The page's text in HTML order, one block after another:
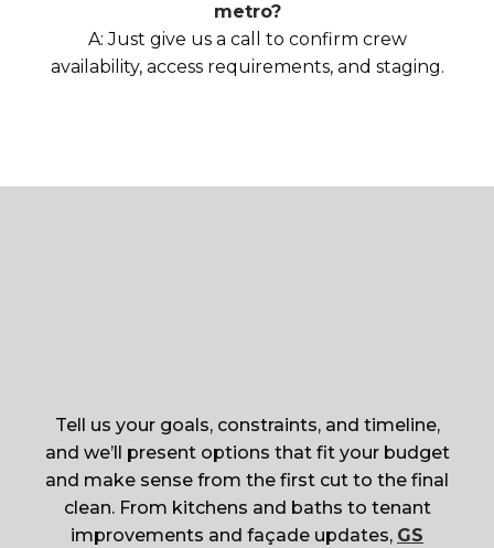
metro?
A: Just give us a call to confirm crew
availability, access requirements, and staging.
Tell us your goals, constraints, and timeline,
and we’ll present options that fit your budget
and make sense from the first cut to the final
clean. From kitchens and baths to tenant
improvements and façade updates, GS